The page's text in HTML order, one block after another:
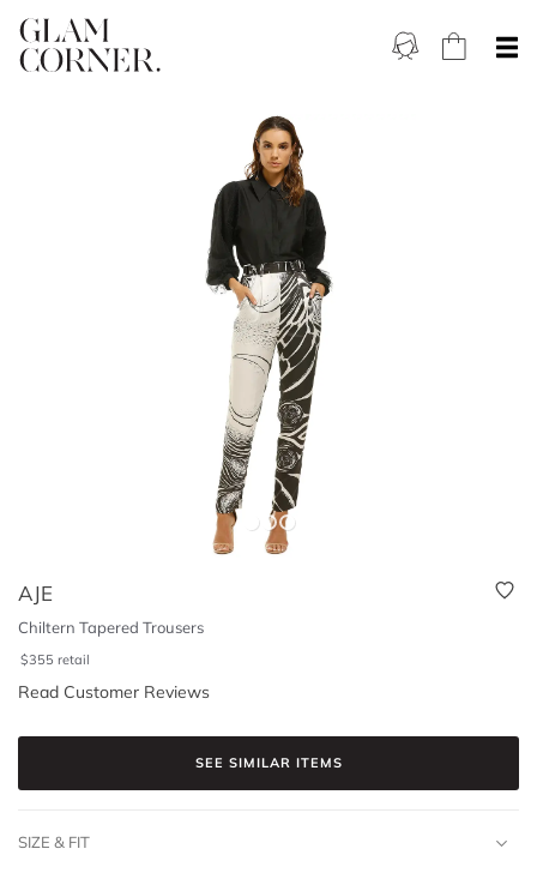
AJE
Chiltern Tapered Trousers
$355 retail
Read Customer Reviews
SEE SIMILAR ITEMS
SIZE & FIT